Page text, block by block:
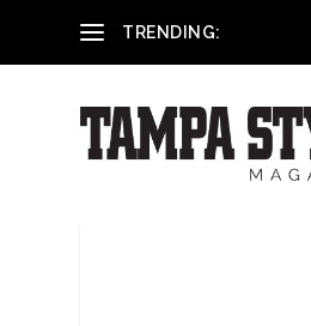
TRENDING: